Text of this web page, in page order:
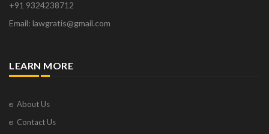
Service Tax Chapter V of the Finance Act, 1994
SOCIETIES REGISTRATION ACT, 1860
The Aadhaar (Targeted Delivery of Financial and
Continuance Act, 1955 Act No.30 of 1955
The Academy of Scientific and Innovative Research,
+91 9324238712
Email: lawgratis@gmail.com
LEARN MORE
About Us
Contact Us